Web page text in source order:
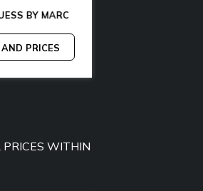
KLEIN - LA MARTINA
HILFIGER
-
PRICES
PRICES WITHIN